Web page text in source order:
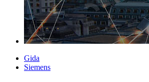
Gida
Siemens